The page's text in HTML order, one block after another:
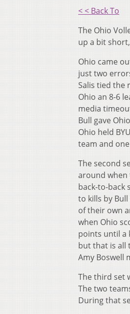
< < Back To
The Ohio
up a bit short,
Ohio came
just two
Salis tied the
Ohio an 8-6
media
Bull gave
Ohio held
team and
The second
around when
back-to-back
to kills by
of their own
when Ohio
points until a
but that is all
Amy Boswell
The third set
The two
During that